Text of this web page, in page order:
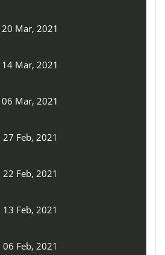
20 Mar, 2021
14 Mar, 2021
06 Mar, 2021
27 Feb, 2021
22 Feb, 2021
13 Feb, 2021
06 Feb, 2021